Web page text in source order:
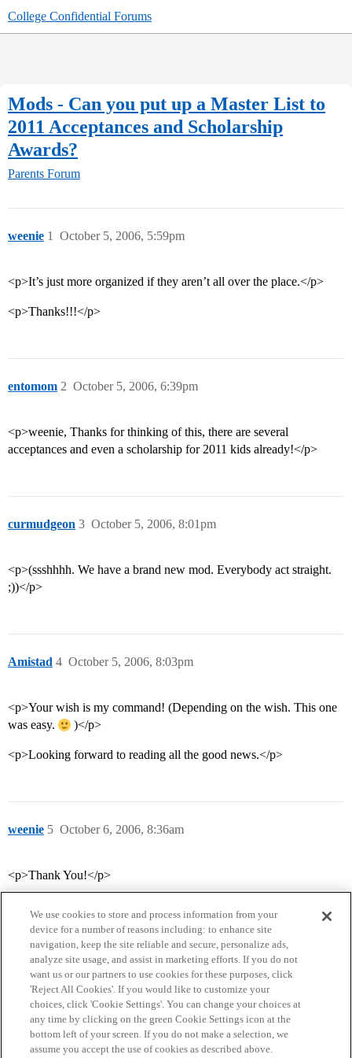
College Confidential Forums
Mods - Can you put up a Master List to
2011 Acceptances and Scholarship
Awards?
Parents Forum
weenie October 5, 2006, 5:59pm
1
<p>It’s just more organized if they aren’t all over the place.</p>
<p>Thanks!!!</p>
entomom October 5, 2006, 6:39pm
2
<p>weenie, Thanks for thinking of this, there are several
acceptances and even a scholarship for 2011 kids already!</p>
curmudgeon October 5, 2006, 8:01pm
3
<p>(ssshhhh. We have a brand new mod. Everybody act straight.
;))</p>
Amistad October 5, 2006, 8:03pm
4
<p>Your wish is my command! (Depending on the wish. This one
was easy.
)</p>
<p>Looking forward to reading all the good news.</p>
weenie October 6, 2006, 8:36am
5
<p>Thank You!</p>
Home Categories Guidelines Terms of Service
Privacy Policy
We use cookies to store and process information from your
device for a number of reasons including: to enhance site
navigation, keep the site reliable and secure, personalize ads,
analyze site usage, and assist in marketing efforts. If you do not
want us or our partners to use cookies for these purposes, click
'Reject All Cookies'. If you would like to customize your
choices, click 'Cookie Settings'. You can change your choices at
any time by clicking on the green Cookie Settings icon at the
bottom left of your screen. If you do not make a selection, we
assume you accept the use of cookies as described above.